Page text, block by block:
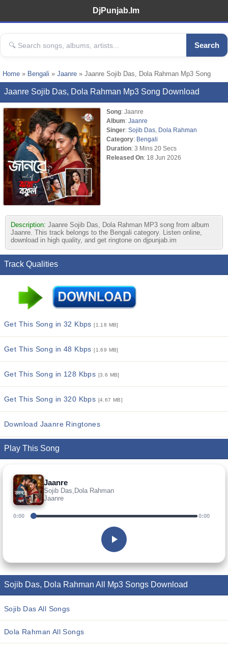
DjPunjab.Im
Search
Home » Bengali » Jaanre » Jaanre Sojib Das, Dola Rahman Mp3 Song
Jaanre Sojib Das, Dola Rahman Mp3 Song Download
Song: Jaanre
Album: Jaanre
Singer: Sojib Das Dola Rahman
Category: Bengali
Duration: 3 Mins 20 Secs
Released On: 18 Jun 2026
Description: Jaanre Sojib Das, Dola Rahman MP3 song from album
Jaanre. This track belongs to the Bengali category. Listen online,
download in high quality, and get ringtone on djpunjab.im
Track Qualities
Get This Song in 32 Kbps[1.18 MB]
Get This Song in 48 Kbps[1.69 MB]
Get This Song in 128 Kbps [3.6 MB]
Get This Song in 320 Kbps [4.67 MB]
Download Jaanre Ringtones
Play This Song
Jaanre
Sojib Das,Dola Rahman
Jaanre
0:00 0:00
Sojib Das, Dola Rahman All Mp3 Songs Download
Sojib Das All Songs
Dola Rahman All Songs